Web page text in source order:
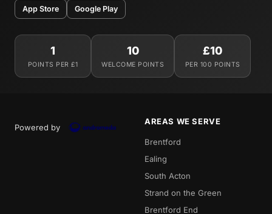
App Store Google Play
1
POINTS PER £1
10
WELCOME POINTS
£10
PER 100 POINTS
Powered by
AREAS WE SERVE
Brentford
Ealing
South Acton
Strand on the Green
Brentford End